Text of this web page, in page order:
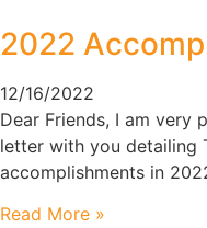
2022
12/16/2022
Dear Friends, I am very
letter with you detailing
accomplishments in
Read More »